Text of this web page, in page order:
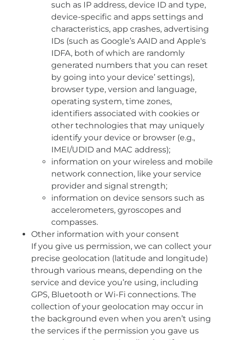
such as IP address, device ID and type,
device-specific and apps settings and
characteristics, app crashes, advertising
IDs (such as Google’s AAID and Apple's
IDFA, both of which are randomly
generated numbers that you can reset
by going into your device’ settings),
browser type, version and language,
operating system, time zones,
identifiers associated with cookies or
other technologies that may uniquely
identify your device or browser (e.g.,
IMEI/UDID and MAC address);
information on your wireless and mobile
network connection, like your service
provider and signal strength;
information on device sensors such as
accelerometers, gyroscopes and
compasses.
Other information with your consent
If you give us permission, we can collect your
precise geolocation (latitude and longitude)
through various means, depending on the
service and device you’re using, including
GPS, Bluetooth or Wi-Fi connections. The
collection of your geolocation may occur in
the background even when you aren’t using
the services if the permission you gave us